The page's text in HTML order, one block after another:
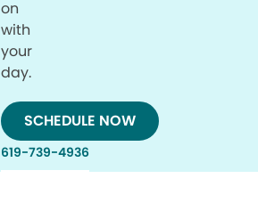
on
with
your
day.
SCHEDULE NOW
619-739-4936